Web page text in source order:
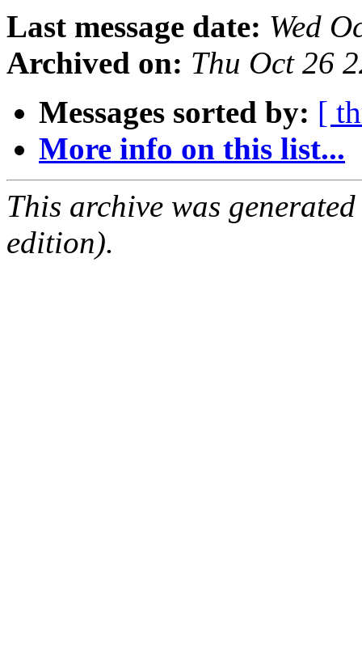
Last message date: Wed
Archived on: Thu Oct 26
Messages sorted by: [
More info on this list...
This archive was
edition).